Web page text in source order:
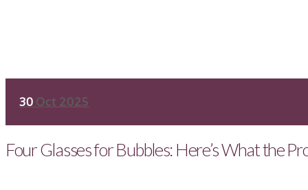
30 Oct 2025
Four Glasses for Bubbles: Here’s What the